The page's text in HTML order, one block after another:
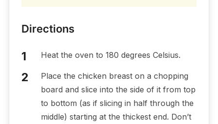
Directions
Heat the oven to 180 degrees Celsius.
Place the chicken breast on a chopping
board and slice into the side of it from top
to bottom (as if slicing in half through the
middle) starting at the thickest end. Don’t